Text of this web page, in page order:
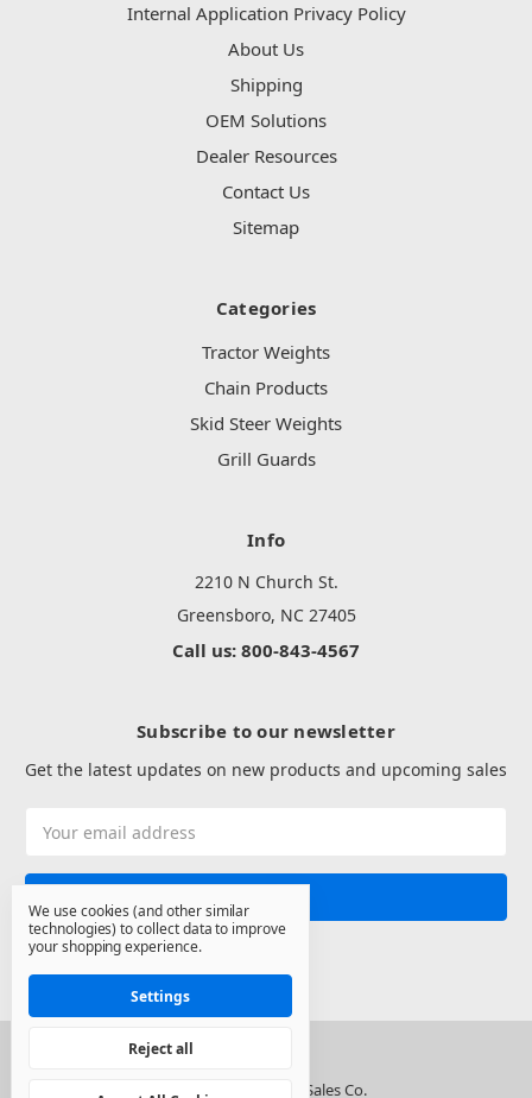
Internal Application Privacy Policy
About Us
Shipping
OEM Solutions
Dealer Resources
Contact Us
Sitemap
Categories
Tractor Weights
Chain Products
Skid Steer Weights
Grill Guards
Info
2210 N Church St.
Greensboro, NC 27405
Call us: 800-843-4567
Subscribe to our newsletter
Get the latest updates on new products and upcoming sales
Address
© 2026 North State Sales Co.
We use cookies (and other similar
technologies) to collect data to improve
your shopping experience.
Settings
Reject all